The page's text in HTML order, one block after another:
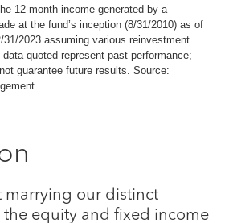
12-month income generated by a
at the fund’s inception (8/31/2010) as of
31/2023 assuming various reinvestment
quoted represent past performance;
guarantee future results. Source:
marrying our distinct
equity and fixed income